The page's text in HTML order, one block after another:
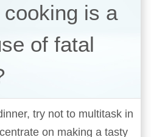
is a
of fatal
try not to multitask in
on making a tasty